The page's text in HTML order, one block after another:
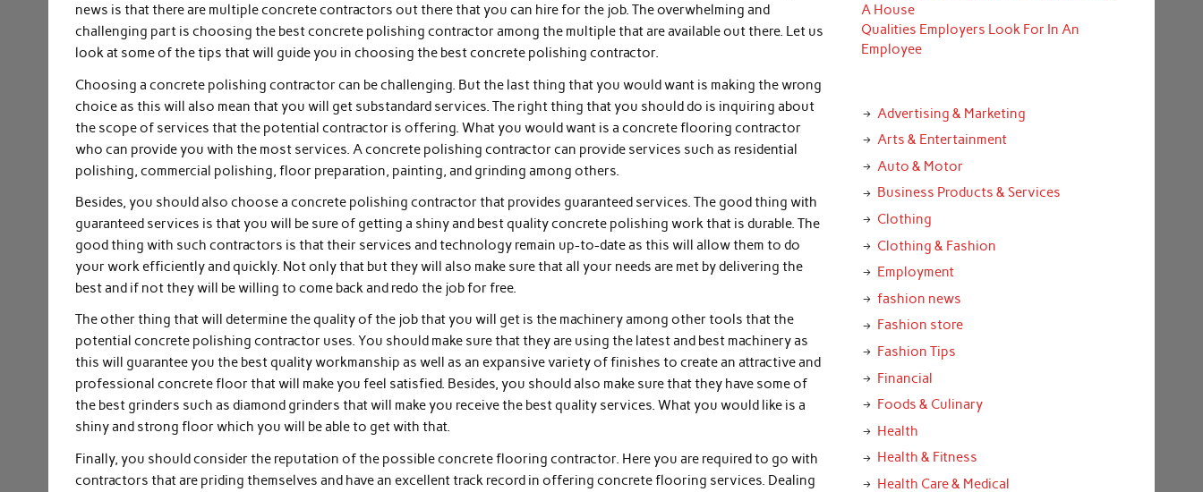
news is that there are multiple concrete contractors out there that you can hire for the job. The overwhelming and
challenging part is choosing the best concrete polishing contractor among the multiple that are available out there. Let us
look at some of the tips that will guide you in choosing the best concrete polishing contractor.
Choosing a concrete polishing contractor can be challenging. But the last thing that you would want is making the wrong
choice as this will also mean that you will get substandard services. The right thing that you should do is inquiring about
the scope of services that the potential contractor is offering. What you would want is a concrete flooring contractor
who can provide you with the most services. A concrete polishing contractor can provide services such as residential
polishing, commercial polishing, floor preparation, painting, and grinding among others.
Besides, you should also choose a concrete polishing contractor that provides guaranteed services. The good thing with
guaranteed services is that you will be sure of getting a shiny and best quality concrete polishing work that is durable. The
good thing with such contractors is that their services and technology remain up-to-date as this will allow them to do
your work efficiently and quickly. Not only that but they will also make sure that all your needs are met by delivering the
best and if not they will be willing to come back and redo the job for free.
The other thing that will determine the quality of the job that you will get is the machinery among other tools that the
potential concrete polishing contractor uses. You should make sure that they are using the latest and best machinery as
this will guarantee you the best quality workmanship as well as an expansive variety of finishes to create an attractive and
professional concrete floor that will make you feel satisfied. Besides, you should also make sure that they have some of
the best grinders such as diamond grinders that will make you receive the best quality services. What you would like is a
shiny and strong floor which you will be able to get with that.
Finally, you should consider the reputation of the possible concrete flooring contractor. Here you are required to go with
contractors that are priding themselves and have an excellent track record in offering concrete flooring services. Dealing
A House
Qualities Employers Look For In An
Employee
Advertising & Marketing
Arts & Entertainment
Auto & Motor
Business Products & Services
Clothing
Clothing & Fashion
Employment
fashion news
Fashion store
Fashion Tips
Financial
Foods & Culinary
Health
Health & Fitness
Health Care & Medical